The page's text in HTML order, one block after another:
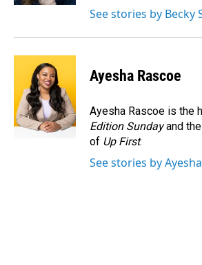
See stories by Becky
Ayesha Rascoe
Ayesha Rascoe is the
Edition Sundayand
of Up First.
See stories by